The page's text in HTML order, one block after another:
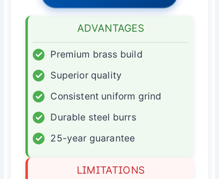
ADVANTAGES
✓
Premium brass build
✓
Superior quality
✓
Consistent uniform grind
✓
Durable steel burrs
✓
25-year guarantee
LIMITATIONS